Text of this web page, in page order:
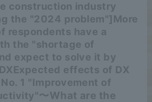
construction industry
the "2024 problem"] More
respondents have a
the "shortage of
expect to solve it by
Expected effects of DX
1 "Improvement of
〜What are the